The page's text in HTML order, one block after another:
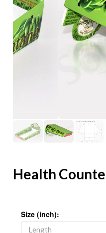
Health
Size (inch):